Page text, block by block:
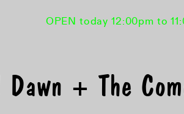
OPEN today 12:00pm to
Dawn + The